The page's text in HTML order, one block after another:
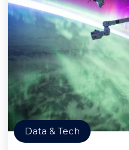
Data & Tech